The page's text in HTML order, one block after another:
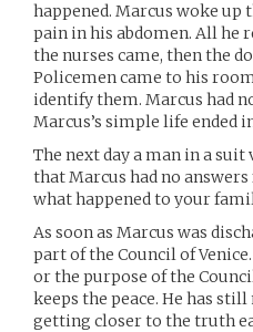
happened. Marcus woke
pain in his abdomen. All he
the nurses came, then the
Policemen came to his
identify them. Marcus had
Marcus’s simple life ended
The next day a man in a
that Marcus had no
what happened to your
As soon as Marcus was
part of the Council of
or the purpose of the
keeps the peace. He has
getting closer to the truth